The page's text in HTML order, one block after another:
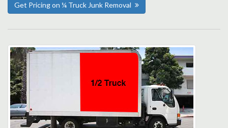
Get Pricing on ¼ Truck Junk Removal